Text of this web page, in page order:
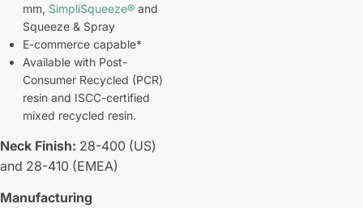
mm, SimpliSqueeze® and
Squeeze & Spray
E-commerce capable*
Available with Post-
Consumer Recycled (PCR)
resin and ISCC-certified
mixed recycled resin.
Neck Finish: 28-400 (US)
and 28-410 (EMEA)
Manufacturing